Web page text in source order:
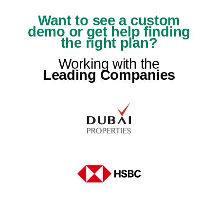
Want to see a custom
demo or get help finding
the right plan?
Working with the
Leading Companies